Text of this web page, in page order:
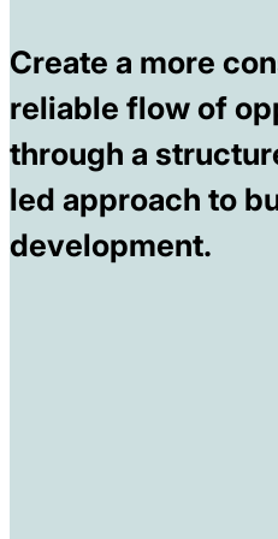
Create a more
reliable flow of
through a
led approach to
development.